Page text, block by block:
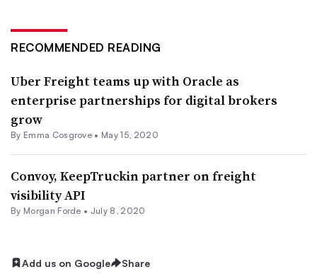
RECOMMENDED READING
Uber Freight teams up with Oracle as
enterprise partnerships for digital brokers
grow
By Emma Cosgrove • May 15, 2020
Convoy, KeepTruckin partner on freight
visibility API
By Morgan Forde • July 8, 2020
Add us on Google Share